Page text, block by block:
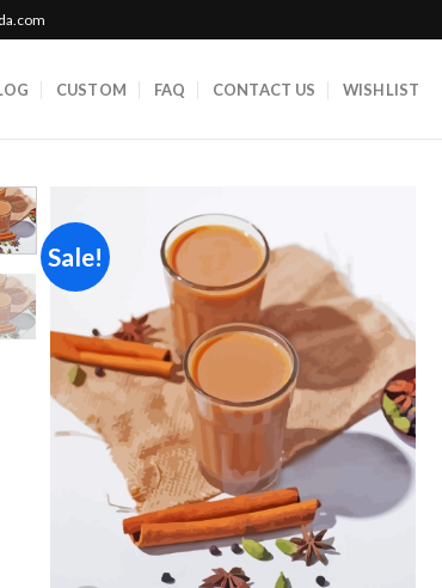
CUSTOM FAQ CONTACT US WISHLIST
Sale!
Add to
wishlist